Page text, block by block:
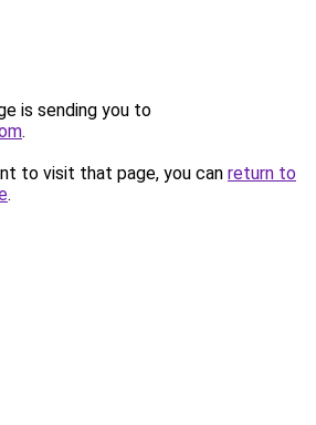
is sending you to
.
to visit that page, you can return to
.